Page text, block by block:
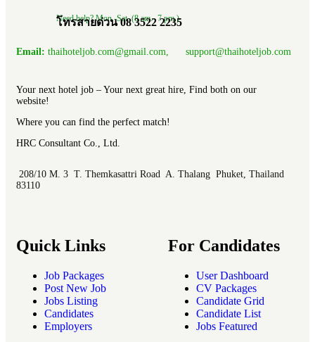
Need help? Mon.-Sat. (8 am.- 7 pm.)
โทรสายด่วน 08 3522 2235
Email: thaihoteljob.com@gmail.com, support@thaihoteljob.com
Your next hotel job – Your next great hire, Find both on our
website!
Where you can find the perfect match!
HRC Consultant Co., Ltd.
208/10 M. 3 T. Themkasattri Road A. Thalang Phuket, Thailand
83110
Quick Links
Job Packages
Post New Job
Jobs Listing
Candidates
Employers
For Candidates
User Dashboard
CV Packages
Candidate Grid
Candidate List
Jobs Featured